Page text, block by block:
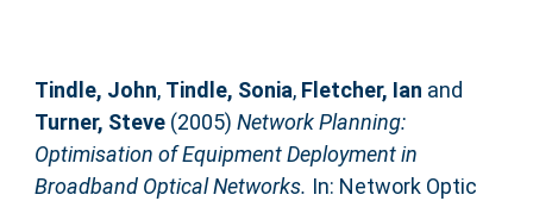
Tindle, John, Tindle, Sonia, Fletcher, Ian and
Turner, Steve(2005) Network Planning:
Optimisation of Equipment Deployment in
Broadband Optical Networks. In: Network Optic